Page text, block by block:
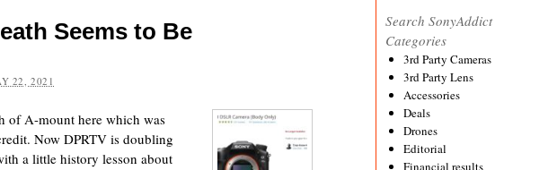
Seems to Be
22, 2021
of A-mount here which was
Now DPRTV is doubling
a little history lesson about
Search SonyAddict
Categories
3rd Party Cameras
3rd Party Lens
Accessories
Deals
Drones
Editorial
Financial results